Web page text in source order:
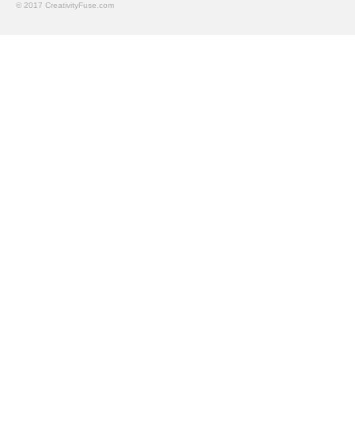
© 2017 CreativityFuse.com